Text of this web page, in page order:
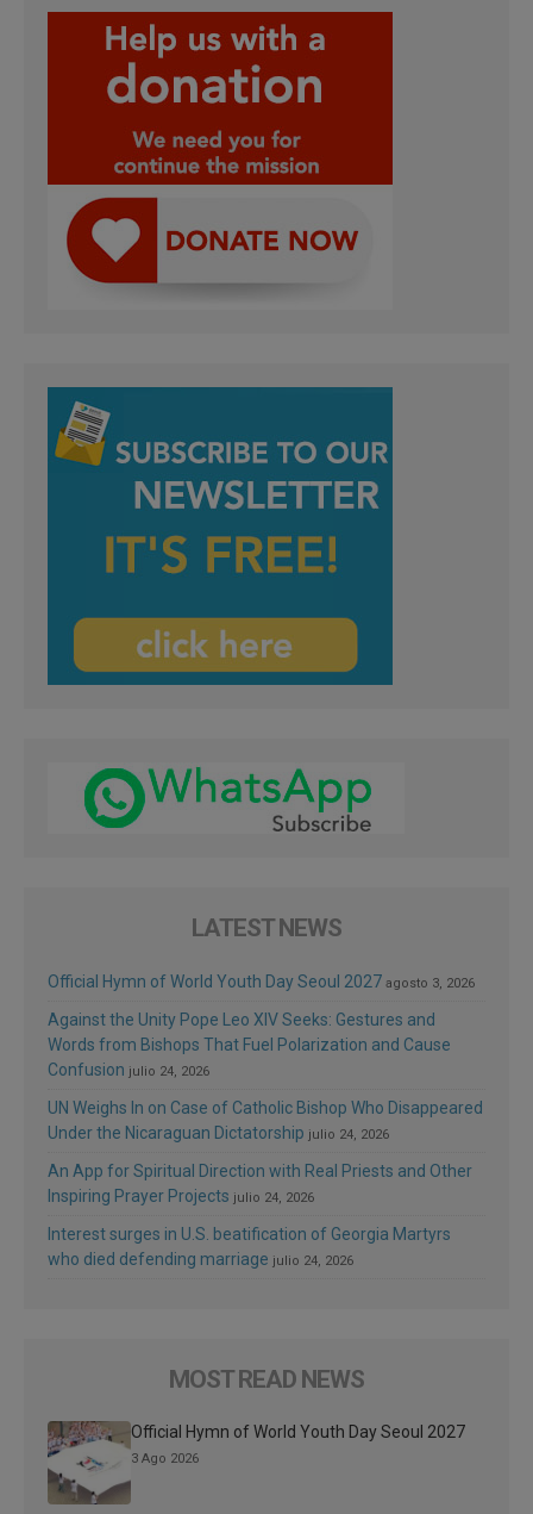
LATEST NEWS
Official Hymn of World Youth Day Seoul 2027 agosto 3, 2026
Against the Unity Pope Leo XIV Seeks: Gestures and
Words from Bishops That Fuel Polarization and Cause
Confusion julio 24, 2026
UN Weighs In on Case of Catholic Bishop Who Disappeared
Under the Nicaraguan Dictatorship julio 24, 2026
An App for Spiritual Direction with Real Priests and Other
Inspiring Prayer Projects julio 24, 2026
Interest surges in U.S. beatification of Georgia Martyrs
who died defending marriage julio 24, 2026
MOST READ NEWS
Official Hymn of World Youth Day Seoul 2027
3 Ago 2026